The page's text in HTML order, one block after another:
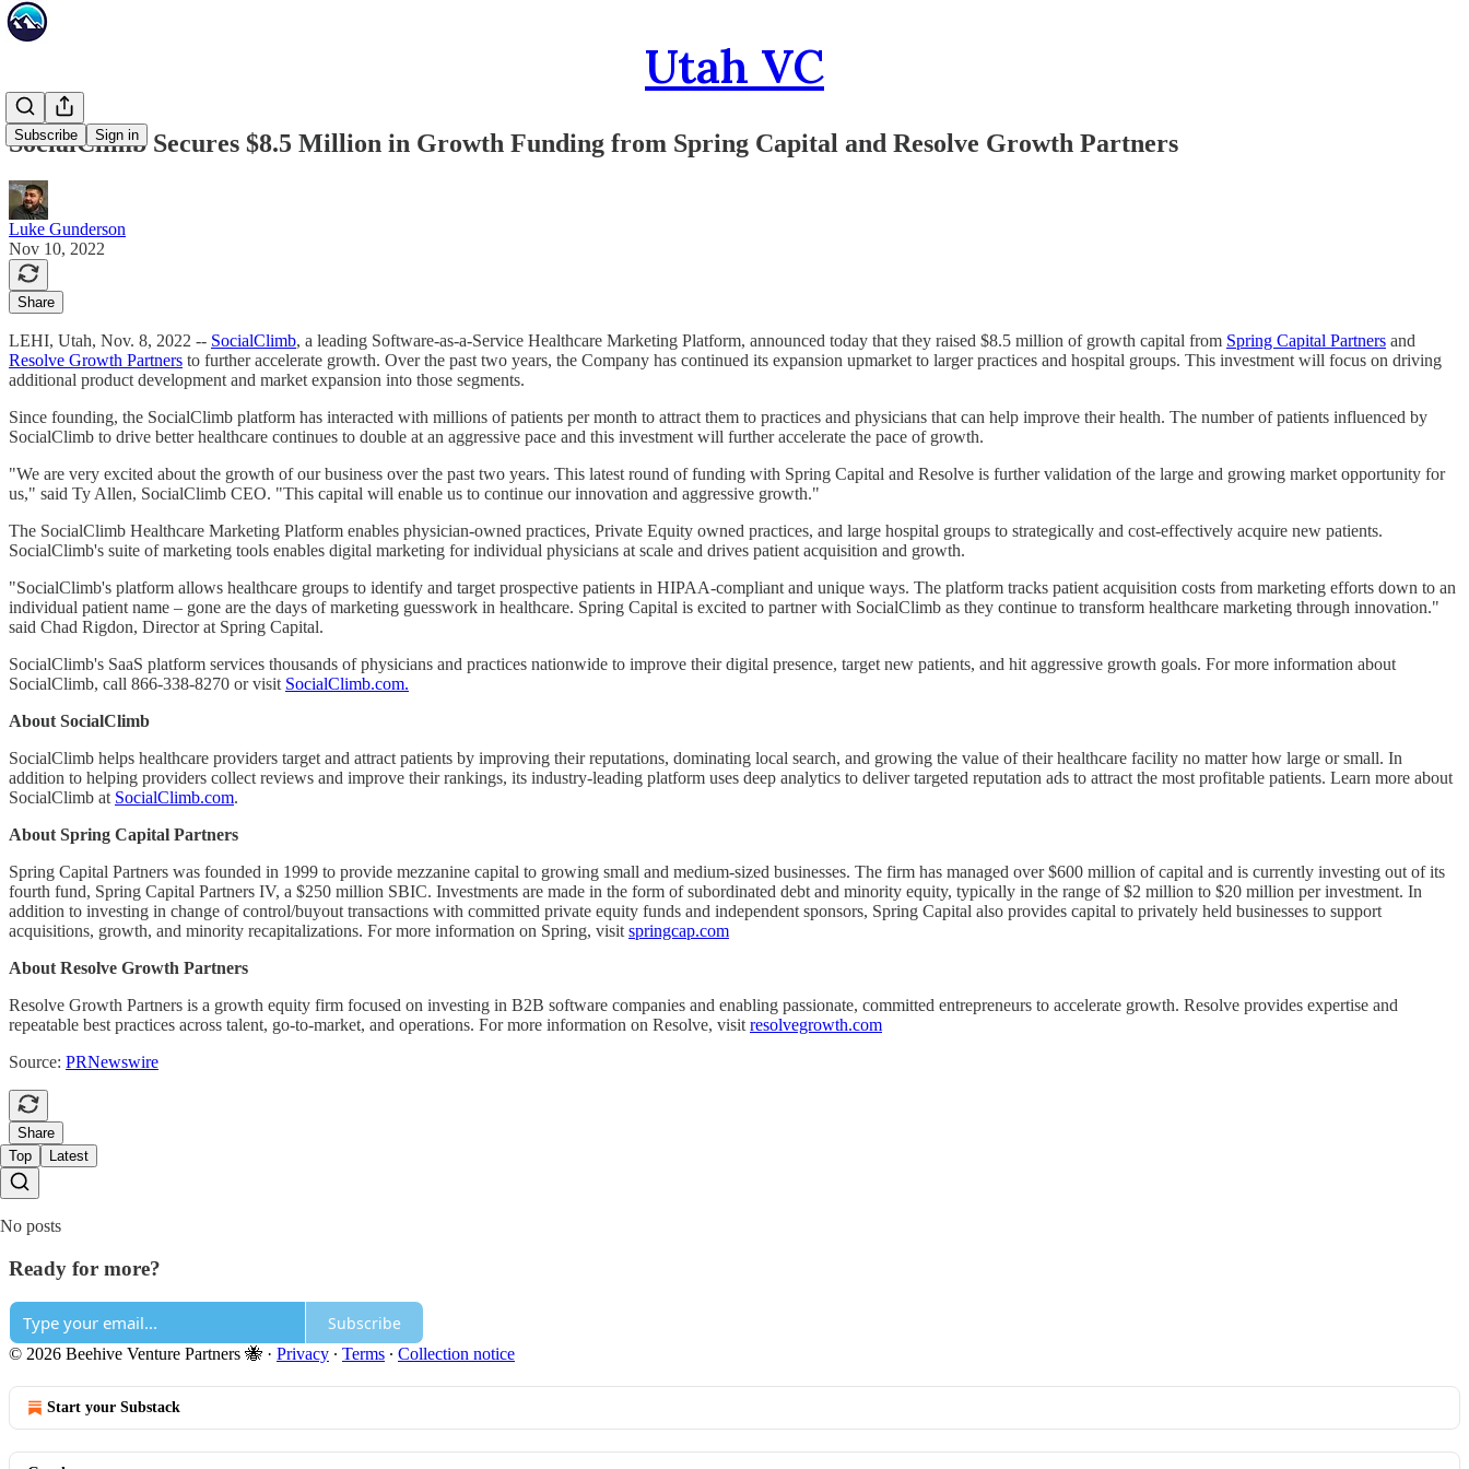
Utah VC
Subscribe Sign in
SocialClimb Secures $8.5 Million in Growth Funding from Spring Capital and Resolve Growth Partners
Luke Gunderson
Nov 10, 2022
Share
LEHI, Utah, Nov. 8, 2022 -- SocialClimb, a leading Software-as-a-Service Healthcare Marketing Platform, announced today that they raised $8.5 million of growth capital from Spring Capital Partners and
Resolve Growth Partners to further accelerate growth. Over the past two years, the Company has continued its expansion upmarket to larger practices and hospital groups. This investment will focus on driving
additional product development and market expansion into those segments.
Since founding, the SocialClimb platform has interacted with millions of patients per month to attract them to practices and physicians that can help improve their health. The number of patients influenced by
SocialClimb to drive better healthcare continues to double at an aggressive pace and this investment will further accelerate the pace of growth.
"We are very excited about the growth of our business over the past two years. This latest round of funding with Spring Capital and Resolve is further validation of the large and growing market opportunity for
us," said Ty Allen, SocialClimb CEO. "This capital will enable us to continue our innovation and aggressive growth."
The SocialClimb Healthcare Marketing Platform enables physician-owned practices, Private Equity owned practices, and large hospital groups to strategically and cost-effectively acquire new patients.
SocialClimb's suite of marketing tools enables digital marketing for individual physicians at scale and drives patient acquisition and growth.
"SocialClimb's platform allows healthcare groups to identify and target prospective patients in HIPAA-compliant and unique ways. The platform tracks patient acquisition costs from marketing efforts down to an
individual patient name – gone are the days of marketing guesswork in healthcare. Spring Capital is excited to partner with SocialClimb as they continue to transform healthcare marketing through innovation."
said Chad Rigdon, Director at Spring Capital.
SocialClimb's SaaS platform services thousands of physicians and practices nationwide to improve their digital presence, target new patients, and hit aggressive growth goals. For more information about
SocialClimb, call 866-338-8270 or visit SocialClimb.com.
About SocialClimb
SocialClimb helps healthcare providers target and attract patients by improving their reputations, dominating local search, and growing the value of their healthcare facility no matter how large or small. In
addition to helping providers collect reviews and improve their rankings, its industry-leading platform uses deep analytics to deliver targeted reputation ads to attract the most profitable patients. Learn more about
SocialClimb at SocialClimb.com.
About Spring Capital Partners
Spring Capital Partners was founded in 1999 to provide mezzanine capital to growing small and medium-sized businesses. The firm has managed over $600 million of capital and is currently investing out of its
fourth fund, Spring Capital Partners IV, a $250 million SBIC. Investments are made in the form of subordinated debt and minority equity, typically in the range of $2 million to $20 million per investment. In
addition to investing in change of control/buyout transactions with committed private equity funds and independent sponsors, Spring Capital also provides capital to privately held businesses to support
acquisitions, growth, and minority recapitalizations. For more information on Spring, visit springcap.com
About Resolve Growth Partners
Resolve Growth Partners is a growth equity firm focused on investing in B2B software companies and enabling passionate, committed entrepreneurs to accelerate growth. Resolve provides expertise and
repeatable best practices across talent, go-to-market, and operations. For more information on Resolve, visit resolvegrowth.com
Source: PRNewswire
Share
Top
Latest
No posts
Ready for more?
Subscribe
© 2026 Beehive Venture Partners 🐝 · Privacy ∙ Terms ∙ Collection notice
Start your Substack